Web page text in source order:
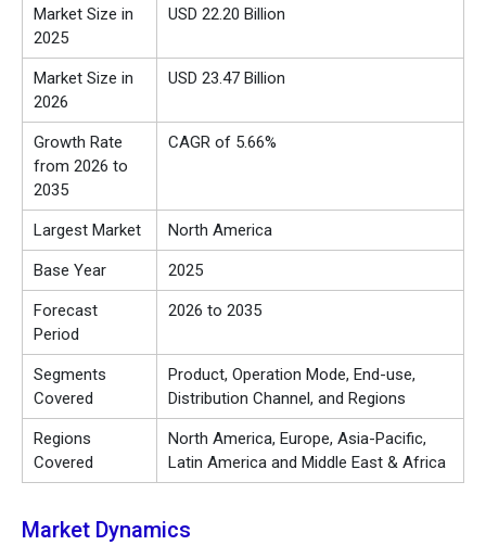
Market Size in
2025
USD 22.20 Billion
Market Size in
2026
USD 23.47 Billion
Growth Rate
from 2026 to
2035
CAGR of 5.66%
Largest Market North America
Base Year 2025
Forecast
Period
2026 to 2035
Segments
Covered
Product, Operation Mode, End-use,
Distribution Channel, and Regions
Regions
Covered
North America, Europe, Asia-Pacific,
Latin America and Middle East & Africa
Market Dynamics